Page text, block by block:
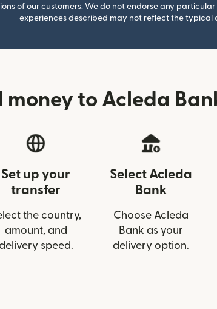
of our customers. We do not endorse any
experiences described may not reflect the typical
money to Acleda
Set up your
transfer
the country,
amount, and
speed.
Select Acleda
Bank
Choose Acleda
Bank as your
delivery option.